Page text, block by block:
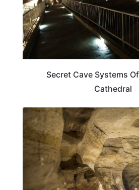
Secret Cave Systems Of
Cathedral